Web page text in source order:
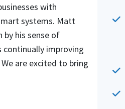
with
systems. Matt
by his sense of
continually improving
are excited to bring